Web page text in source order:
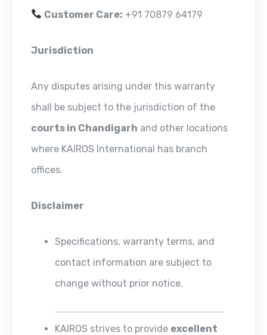
Customer Care: +91 70879 64179
Jurisdiction
Any disputes arising under this warranty
shall be subject to the jurisdiction of the
courts in Chandigarh and other locations
where KAIROS International has branch
offices.
Disclaimer
Specifications, warranty terms, and
contact information are subject to
change without prior notice.
KAIROS strives to provide excellent